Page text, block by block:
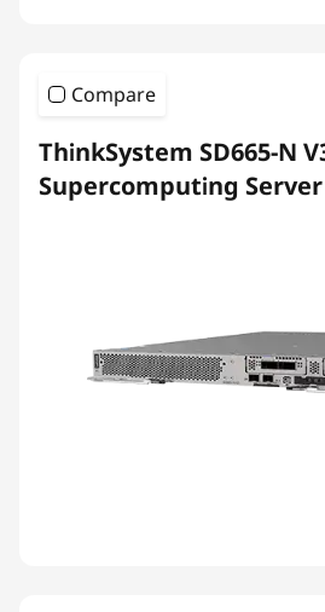
Compare
ThinkSystem SD665-N
Supercomputing Server